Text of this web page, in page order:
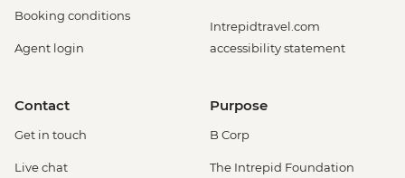
Booking conditions
Agent login
Intrepidtravel.com
accessibility statement
Contact
Get in touch
Live chat
Purpose
B Corp
The Intrepid Foundation